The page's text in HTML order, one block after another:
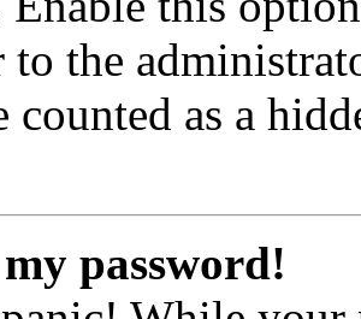
to the
as a
password!